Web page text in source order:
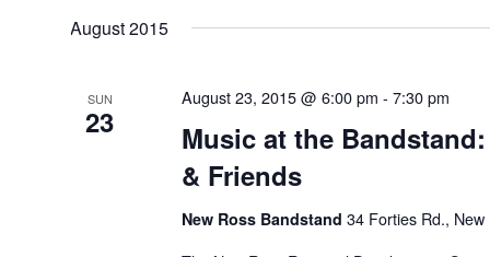
August 2015
SUN
23
Music at the
& Friends
August 23, 2015 @ 6:00 pm -7:30 pm
New Ross Bandstand34 Forties Rd.,